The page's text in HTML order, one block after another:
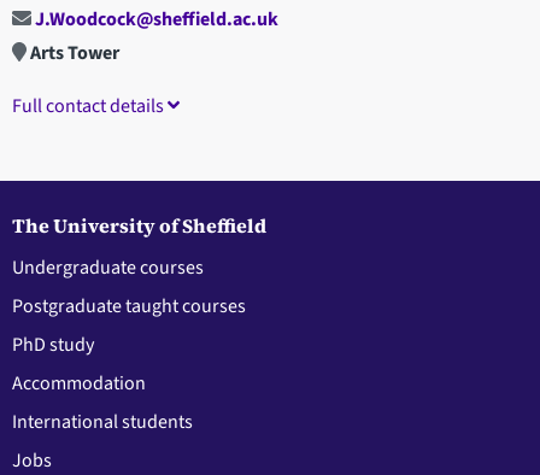
J.Woodcock@sheffield.ac.uk
Arts Tower
Full contact details
The University of Sheffield
Undergraduate courses
Postgraduate taught courses
PhD study
Accommodation
International students
Jobs